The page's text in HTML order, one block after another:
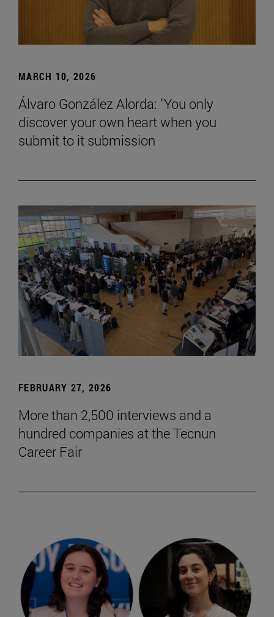
MARCH 10, 2026
Álvaro González Alorda: "You only
discover your own heart when you
submit to it submission
FEBRUARY 27, 2026
More than 2,500 interviews and a
hundred companies at the Tecnun
Career Fair